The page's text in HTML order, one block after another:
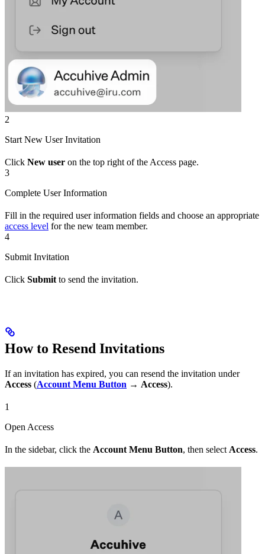
2
Start New User Invitation
Click New user on the top right of the Access page.
3
Complete User Information
Fill in the required user information fields and choose an appropriate
access level for the new team member.
4
Submit Invitation
Click Submitto send the invitation.
How to Resend Invitations
If an invitation has expired, you can resend the invitation under
Access (Account Menu Button → Access).
1
Open Access
In the sidebar, click the Account Menu Button, then selectAccess.